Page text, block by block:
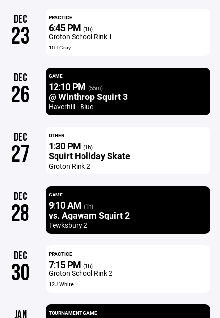
DEC
23
PRACTICE
6:45 PM (1h)
Groton School Rink 1
10U Gray
DEC
26
GAME
12:10 PM (55m)
@ Winthrop Squirt 3
Haverhill - Blue
DEC
27
OTHER
1:30 PM (1h)
Squirt Holiday Skate
Groton Rink 2
DEC
28
GAME
9:10 AM (1h)
vs. Agawam Squirt 2
Tewksbury 2
DEC
30
PRACTICE
7:15 PM (1h)
Groton School Rink 2
12U White
JAN TOURNAMENT GAME